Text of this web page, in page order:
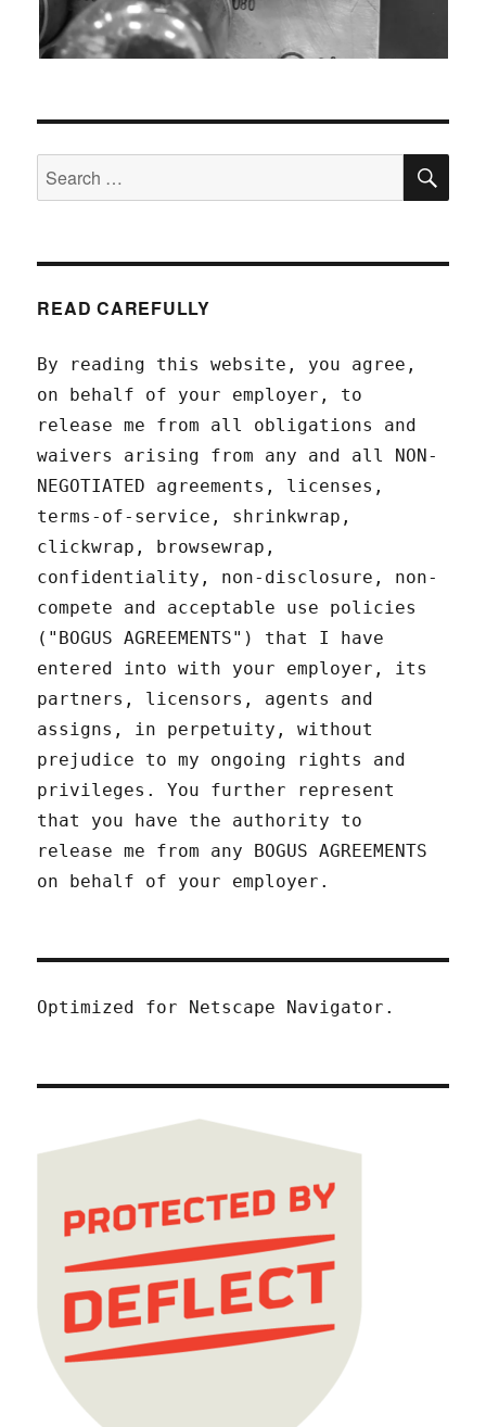
Search
for:
READ CAREFULLY
By reading this website, you agree,
on behalf of your employer, to
release me from all obligations and
waivers arising from any and all NON-
NEGOTIATED agreements, licenses,
terms-of-service, shrinkwrap,
clickwrap, browsewrap,
confidentiality, non-disclosure, non-
compete and acceptable use policies
("BOGUS AGREEMENTS") that I have
entered into with your employer, its
partners, licensors, agents and
assigns, in perpetuity, without
prejudice to my ongoing rights and
privileges. You further represent
that you have the authority to
release me from any BOGUS AGREEMENTS
on behalf of your employer.
Optimized for Netscape Navigator.